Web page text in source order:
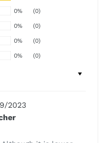
0% (0)
0% (0)
0% (0)
0% (0)
2023